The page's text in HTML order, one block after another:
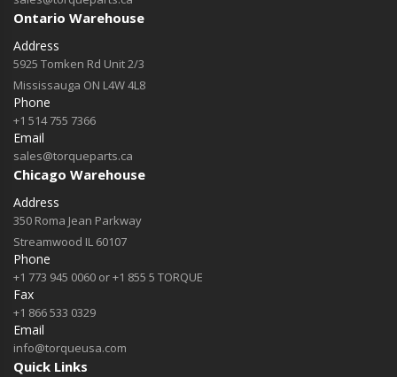
Ontario Warehouse
Address
5925 Tomken Rd Unit 2/3
Mississauga ON L4W 4L8
Phone
+1 514 755 7366
Email
sales@torqueparts.ca
Chicago Warehouse
Address
350 Roma Jean Parkway
Streamwood IL 60107
Phone
+1 773 945 0060 or +1 855 5 TORQUE
Fax
+1 866 533 0329
Email
info@torqueusa.com
Quick Links